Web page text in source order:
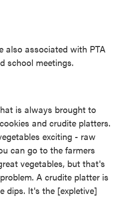
also associated with PTA
school meetings.
is always brought to
and crudite platters.
exciting - raw
can go to the farmers
vegetables, but that's
A crudite platter is
dips. It's the [expletive]